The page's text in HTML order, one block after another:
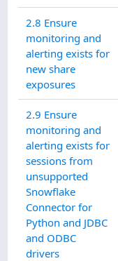
2.8 Ensure
monitoring and
alerting exists for
new share
exposures
2.9 Ensure
monitoring and
alerting exists for
sessions from
unsupported
Snowflake
Connector for
Python and JDBC
and ODBC
drivers